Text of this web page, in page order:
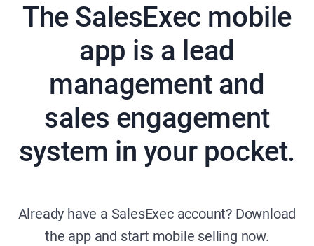
The SalesExec mobile
app is a lead
management and
sales engagement
system in your pocket.
Already have a SalesExec account? Download
the app and start mobile selling now.